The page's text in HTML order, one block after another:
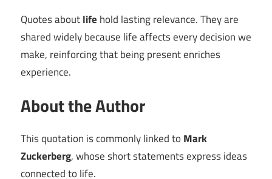
Quotes aboutlife hold lasting relevance. They are
shared widely because life affects every decision we
make, reinforcing that being present enriches
experience.
About the Author
This quotation is commonly linked to Mark
Zuckerberg, whose short statements express ideas
connected to life.